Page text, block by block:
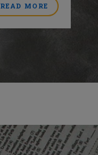
READ MORE
ABOUT
BEECH
HILL